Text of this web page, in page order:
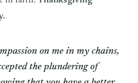
on me in my chains,
the plundering of